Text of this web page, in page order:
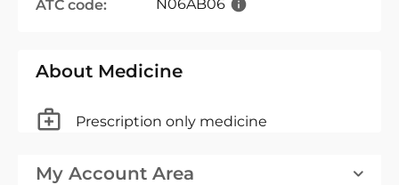
ATC code:
N06AB06
About Medicine
Prescription only medicine
My Account Area